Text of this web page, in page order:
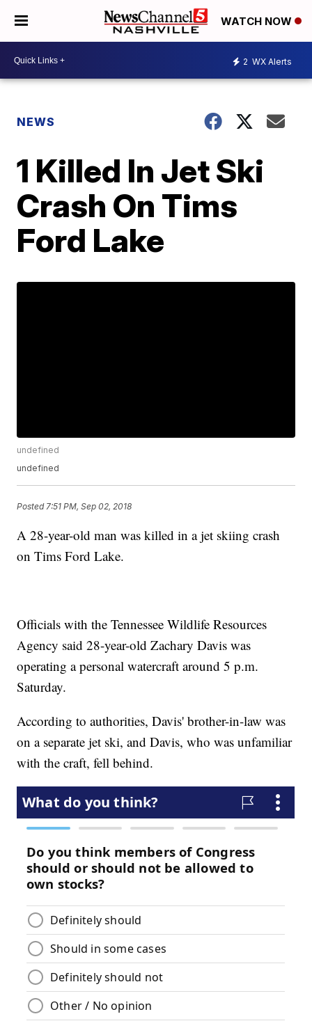
WATCH NOW
2 WX Alerts
NEWS
1 Killed In Jet Ski
Crash On Tims
Ford Lake
undefined
undefined
Posted 7:51 PM, Sep 02, 2018
A 28-year-old man was killed in a jet skiing crash
on Tims Ford Lake.
Officials with the Tennessee Wildlife Resources
Agency said 28-year-old Zachary Davis was
operating a personal watercraft around 5 p.m.
Saturday.
According to authorities, Davis' brother-in-law was
on a separate jet ski, and Davis, who was unfamiliar
with the craft, fell behind.